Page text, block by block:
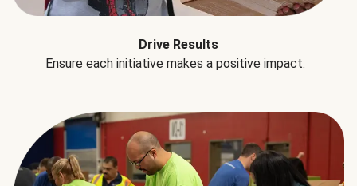
Drive Results
Ensure each initiative makes a positive impact.